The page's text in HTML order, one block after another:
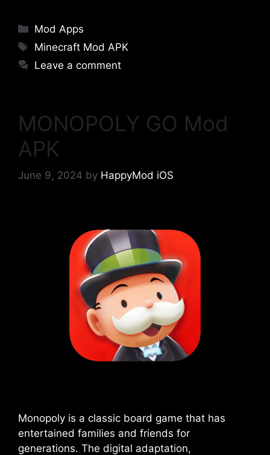
Categories
Mod Apps
Tags
Minecraft Mod APK
Leave a comment
MONOPOLY GO Mod
APK
June 9, 2024 by HappyMod iOS
Monopoly is a classic board game that has
entertained families and friends for
generations. The digital adaptation,